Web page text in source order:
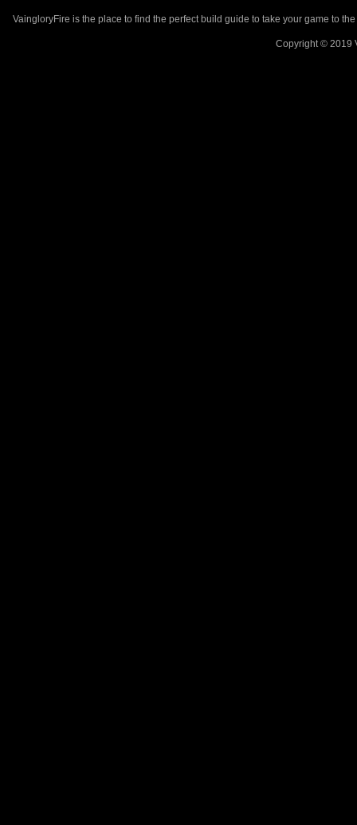
VaingloryFire is the place to find the perfect build guide to take your game to
Copyright © 2019